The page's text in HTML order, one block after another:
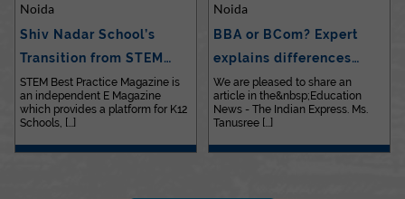
Noida
Shiv Nadar School’s
Transition from STEM…
STEM Best Practice Magazine is
an independent E Magazine
which provides a platform for K12
Schools, [...]
Noida
BBA or BCom? Expert
explains differences…
We are pleased to share an
article in the&nbsp;Education
News - The Indian Express. Ms.
Tanusree [...]